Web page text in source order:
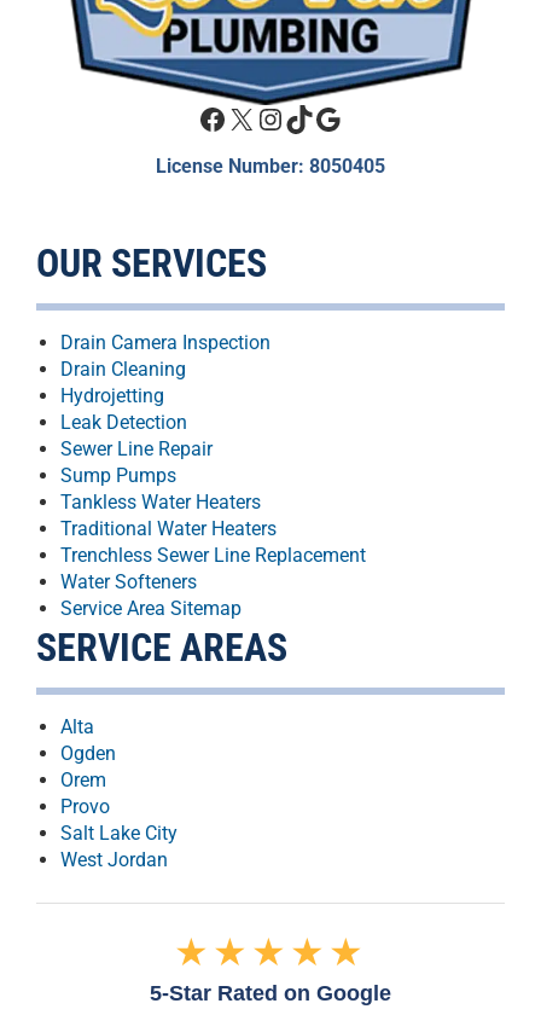
Facebook
X Instagram
TikTok
Google
License Number: 8050405
OUR SERVICES
Drain Camera Inspection
Drain Cleaning
Hydrojetting
Leak Detection
Sewer Line Repair
Sump Pumps
Tankless Water Heaters
Traditional Water Heaters
Trenchless Sewer Line Replacement
Water Softeners
Service Area Sitemap
SERVICE AREAS
Alta
Ogden
Orem
Provo
Salt Lake City
West Jordan
★★★★★
5-Star Rated on Google